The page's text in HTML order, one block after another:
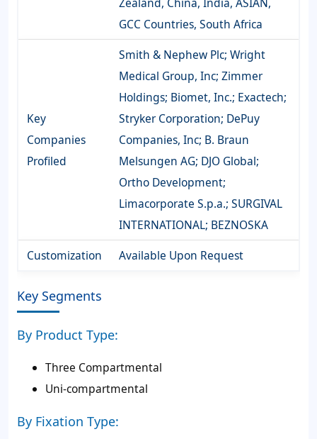
GCC Countries, South Africa
Key
Companies
Profiled
Smith & Nephew Plc; Wright
Medical Group, Inc; Zimmer
Holdings; Biomet, Inc.; Exactech;
Stryker Corporation; DePuy
Companies, Inc; B. Braun
Melsungen AG; DJO Global;
Ortho Development;
Limacorporate S.p.a.; SURGIVAL
INTERNATIONAL; BEZNOSKA
Customization
Available Upon Request
Key Segments
By Product Type:
Three Compartmental
Uni-compartmental
By Fixation Type: